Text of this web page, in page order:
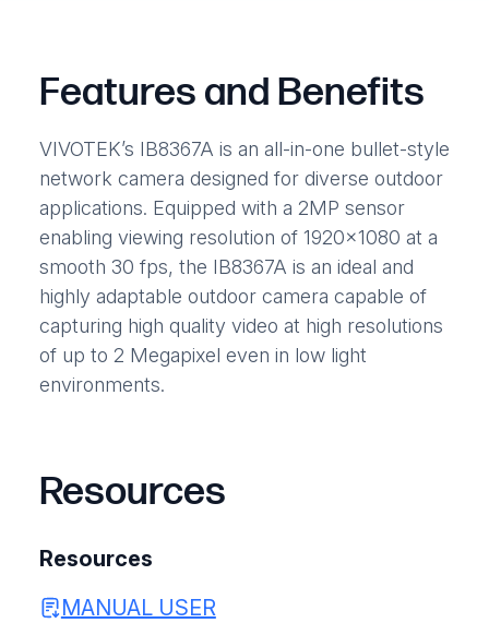
Features and Benefits
VIVOTEK’s IB8367A is an all-in-one bullet-style
network camera designed for diverse outdoor
applications. Equipped with a 2MP sensor
enabling viewing resolution of 1920×1080 at a
smooth 30 fps, the IB8367A is an ideal and
highly adaptable outdoor camera capable of
capturing high quality video at high resolutions
of up to 2 Megapixel even in low light
environments.
Resources
Resources
MANUAL USER